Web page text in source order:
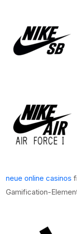
neue online casinos
Gamification-